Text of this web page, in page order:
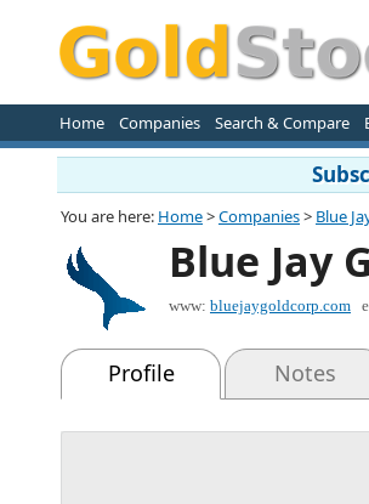
Home Companies Search & Compare
You are here: Home>Companies> Blue
Blue Jay
www: bluejaygoldcorp.com
Profile Notes